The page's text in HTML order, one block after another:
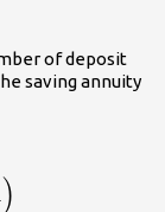
of deposit
saving annuity
)